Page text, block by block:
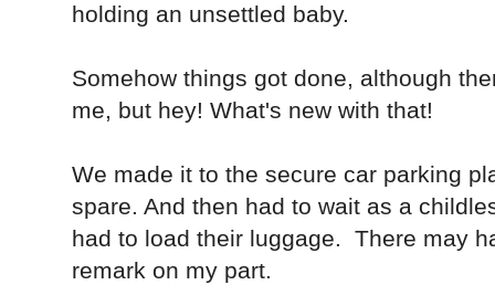
holding an unsettled baby.
Somehow things got done, although
me, but hey! What's new with that!
We made it to the secure car parking
spare. And then had to wait as a
had to load their luggage. There may
remark on my part.